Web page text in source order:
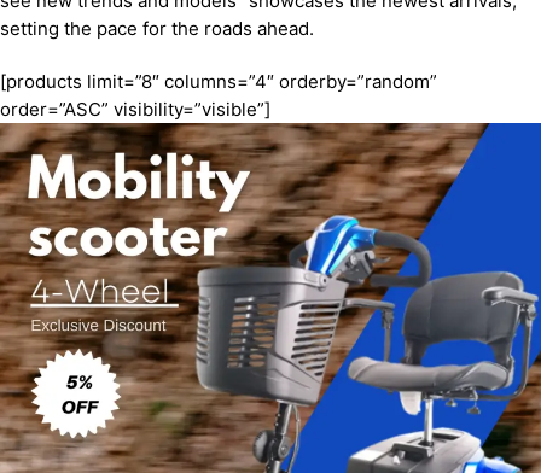
setting the pace for the roads ahead.
[products limit=”8″ columns=”4″ orderby=”random”
order=”ASC” visibility=”visible”]